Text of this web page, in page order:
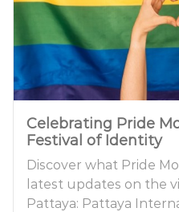
Celebrating Pride
Festival of Identity
Discover what Pride
latest updates on the
Pattaya: Pattaya